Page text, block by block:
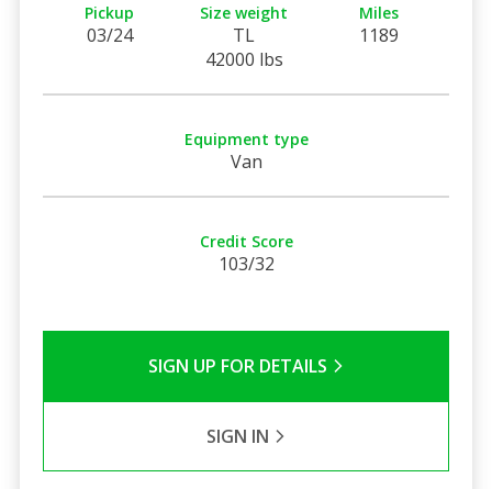
Pickup
03/24
Size weight
TL
42000 lbs
Miles
1189
Equipment type
Van
Credit Score
103/32
SIGN UP FOR DETAILS
SIGN IN